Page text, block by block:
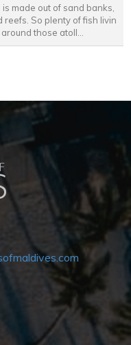
made out of sand banks,
reefs. So plenty of fish livin
around those atoll...